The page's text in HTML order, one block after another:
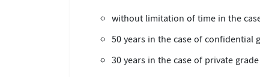
without limitation of time in the
50 years in the case of confidential
30 years in the case of private